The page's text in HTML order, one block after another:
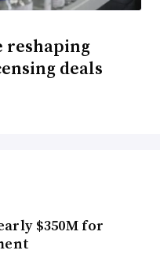
reshaping
deals
$350M for